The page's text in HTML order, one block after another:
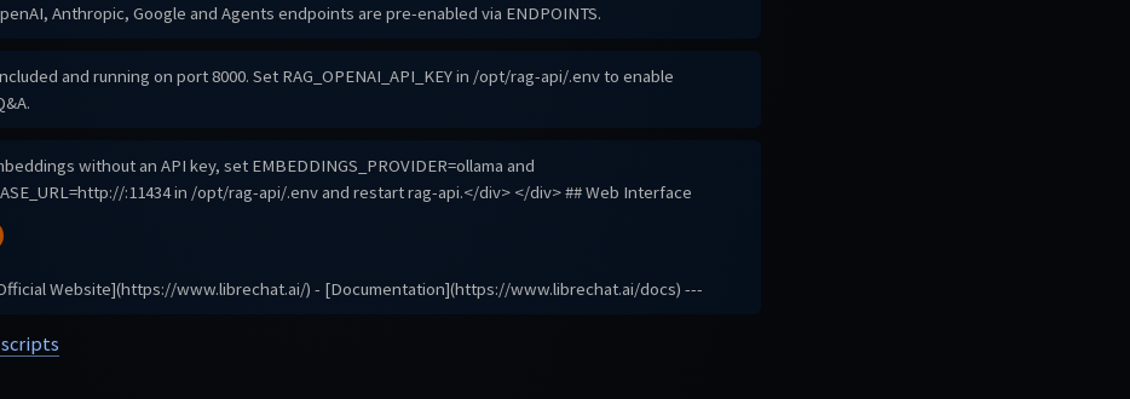
Anthropic, Google and Agents endpoints are pre-enabled via ENDPOINTS.
and running on port 8000. Set RAG_OPENAI_API_KEY in /opt/rag-api/.env to enable
without an API key, set EMBEDDINGS_PROVIDER=ollama and
:11434 in /opt/rag-api/.env and restart rag-api.</div> </div> ## Web Interface
Website](https://www.librechat.ai/) - [Documentation](https://www.librechat.ai/docs) ---